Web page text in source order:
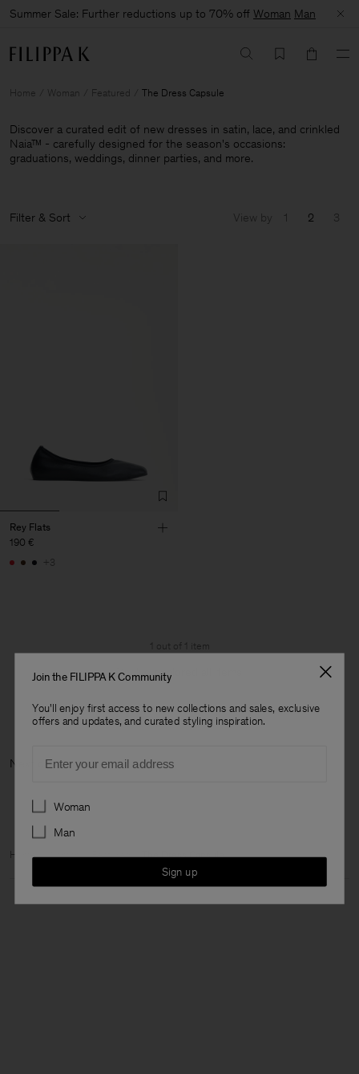
Summer Sale: Further reductions up to 70% off Woman Man
Home Woman Featured The Dress Capsule
Discover a curated edit of new dresses in satin, lace, and crinkled
Naia™ - carefully designed for the season's occasions:
graduations, weddings, dinner parties, and more.
Filter & Sort View by 1 2 3
Rey Flats
190 €
+3
1 out of 1 item
You’ve explored all items
Next categ
Home Woman Featured The Dress Capsule
Join the FILIPPA K Community
You'll enjoy first access to new collections and sales, exclusive
offers and updates, and curated styling inspiration.
Preferences
Woman
Man
Sign up